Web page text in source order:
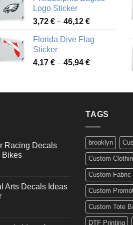
49,65 €
Logo Sticker
3,72 € – 46,12 €Price
3,72 €
46,12 €
Florida Dive Flag
Sticker
4,17 € – 45,94 €Price
through
Racing Decals
Bikes
Arts Decals Ideas
TAGS
brooklyn
Custom
Custom Fabric
Custom
Custom Tote
DTF Printing